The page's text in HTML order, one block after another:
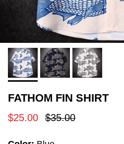
FATHOM FIN SHIRT
Sale price
$25.00 Regular price
$35.00